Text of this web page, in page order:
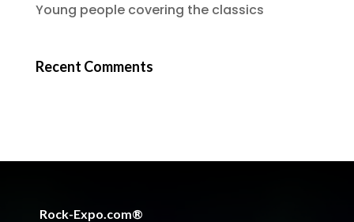
Young people covering the classics
Recent Comments
Rock-Expo.com®